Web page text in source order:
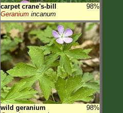
carpet crane's-bill
98%
Geranium incanum
wild geranium
98%